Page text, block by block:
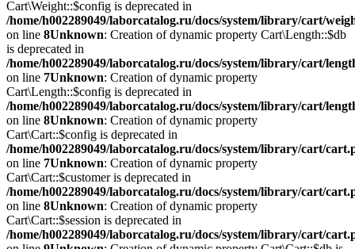
Cart\Weight::$config is deprecated in
/home/h002289049/laborcatalog.ru/docs/system/library/cart/
on line 8Unknown: Creation of dynamic property Cart\Length::$db
is deprecated in
/home/h002289049/laborcatalog.ru/docs/system/library/cart/
on line 7Unknown: Creation of dynamic property
Cart\Length::$config is deprecated in
/home/h002289049/laborcatalog.ru/docs/system/library/cart/
on line 8Unknown: Creation of dynamic property
Cart\Cart::$config is deprecated in
/home/h002289049/laborcatalog.ru/docs/system/library/cart/
on line 7Unknown: Creation of dynamic property
Cart\Cart::$customer is deprecated in
/home/h002289049/laborcatalog.ru/docs/system/library/cart/
on line 8Unknown: Creation of dynamic property
Cart\Cart::$session is deprecated in
/home/h002289049/laborcatalog.ru/docs/system/library/cart/